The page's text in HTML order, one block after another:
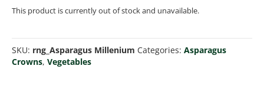
This product is currently out of stock and unavailable.
SKU: rng_Asparagus Millenium Categories: Asparagus
Crowns, Vegetables